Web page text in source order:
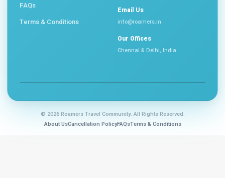
FAQs
Terms & Conditions
Email Us
info@roamers.in
Our Offices
Chennai & Delhi, India
© 2026 Roamers Travel Community. All Rights Reserved.
About UsCancellation PolicyFAQsTerms & Conditions